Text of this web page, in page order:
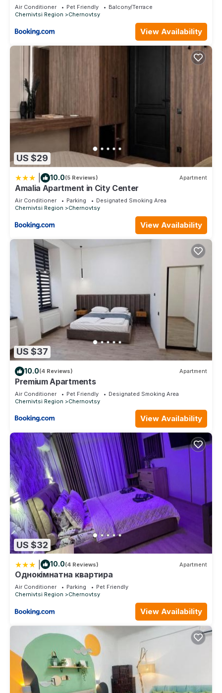
Air Conditioner Pet Friendly
Balcony/Terrace
Chernivtsi Region
Chernovtsy
View Availability
US $29
10.0(5 Reviews) Apartment
Amalia Apartment in City Center
Air Conditioner Parking
Designated Smoking Area
Chernivtsi Region
Chernovtsy
View Availability
US $37
10.0(4 Reviews) Apartment
Premium Apartments
Air Conditioner Pet Friendly
Designated Smoking Area
Chernivtsi Region
Chernovtsy
View Availability
US $32
10.0(4 Reviews) Apartment
Однокімнатна квартира
Air Conditioner Parking
Pet Friendly
Chernivtsi Region
Chernovtsy
View Availability